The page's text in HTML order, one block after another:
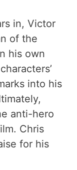
in, Victor
of the
his own
into his
anti-hero
Chris
for his